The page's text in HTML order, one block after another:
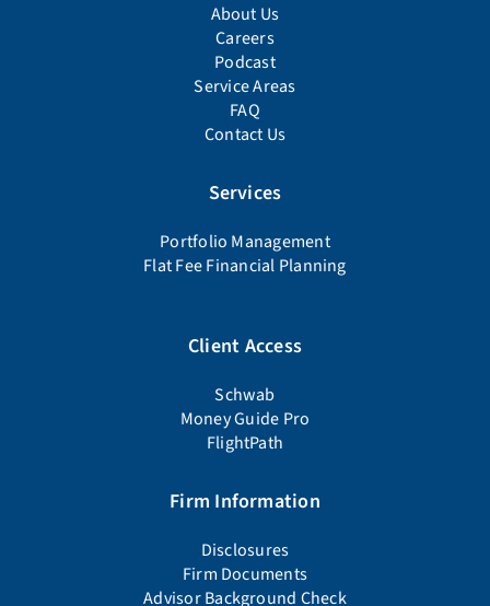
About Us
Careers
Podcast
Service Areas
FAQ
Contact Us
Services
Portfolio Management
Flat Fee Financial Planning
Client Access
Schwab
Money Guide Pro
FlightPath
Firm Information
Disclosures
Firm Documents
Advisor Background Check